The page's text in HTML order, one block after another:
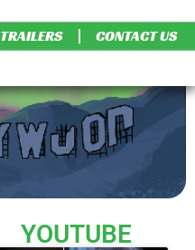
TRAILERS CONTACT US
YOUTUBE